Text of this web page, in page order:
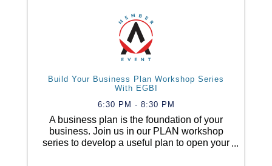
Build Your Business Plan Workshop Series
With EGBI
6:30 PM - 8:30 PM
A business plan is the foundation of your
business. Join us in our PLAN workshop
series to develop a useful plan to open your